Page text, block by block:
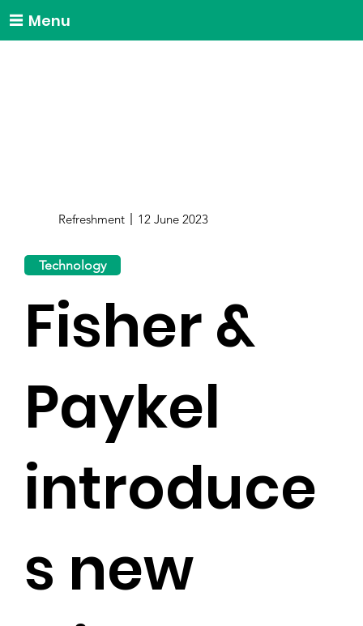
Menu
Refreshment 12 June 2023
Technology
Fisher &
Paykel
introduce
s new